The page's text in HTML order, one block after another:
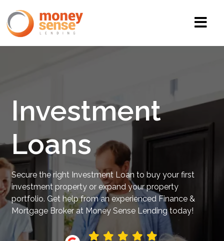
Investment
Loans
Secure the right Investment Loan to buy your first
investment property or expand your property
portfolio. Get help from an experienced Finance &
Mortgage Broker at Money Sense Lending today!